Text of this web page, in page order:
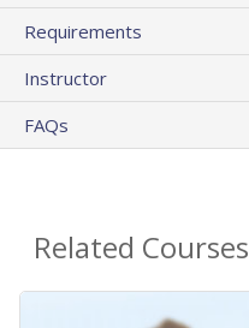
Requirements
Instructor
FAQs
Related Courses